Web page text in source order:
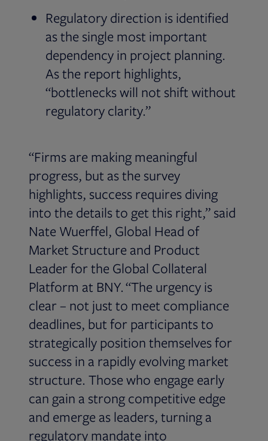
Regulatory direction is identified
as the single most important
dependency in project planning.
As the report highlights,
“bottlenecks will not shift without
regulatory clarity.”
“Firms are making meaningful
progress, but as the survey
highlights, success requires diving
into the details to get this right,” said
Nate Wuerffel, Global Head of
Market Structure and Product
Leader for the Global Collateral
Platform at BNY. “The urgency is
clear – not just to meet compliance
deadlines, but for participants to
strategically position themselves for
success in a rapidly evolving market
structure. Those who engage early
can gain a strong competitive edge
and emerge as leaders, turning a
regulatory mandate into